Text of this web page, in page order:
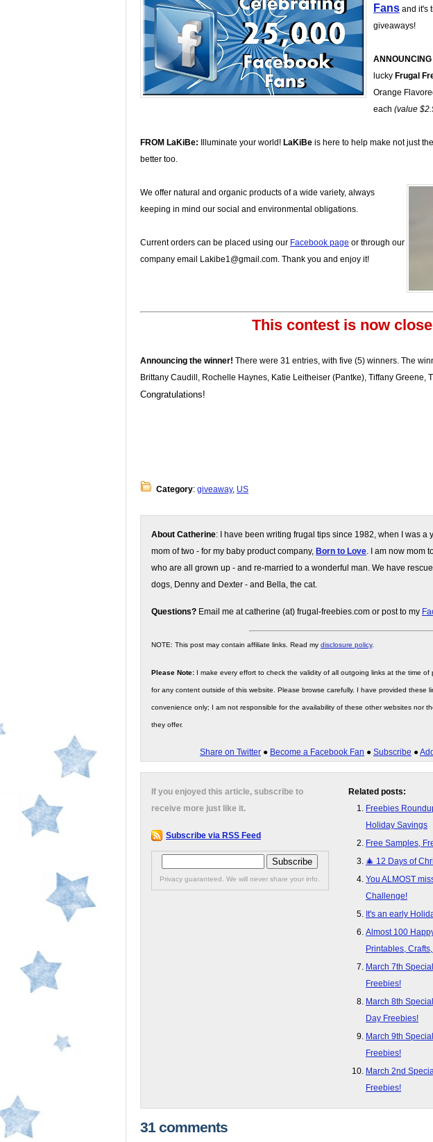
Fans and it's
giveaways!
ANNOUNCING
lucky Frugal
Orange
each (value
FROM LaKiBe: Illuminate your world! LaKiBe is here to help make not just
better too.
We offer natural and organic products of a wide variety, always
keeping in mind our social and environmental obligations.
Current orders can be placed using our Facebook page or through our
company email Lakibe1@gmail.com. Thank you and enjoy it!
This contest is now
Announcing the winner! There were 31 entries, with five (5) winners. The
Brittany Caudill, Rochelle Haynes, Katie Leitheiser (Pantke), Tiffany Greene,
Congratulations!
Category: giveaway, US
About Catherine: I have been writing frugal tips since 1982, when I was a
mom of two - for my baby product company, Born to Love. I am now mom
who are all grown up - and re-married to a wonderful man. We have
dogs, Denny and Dexter - and Bella, the cat.
Questions? Email me at catherine (at) frugal-freebies.com or post to my
NOTE: This post may contain affiliate links. Read my disclosure policy.
Please Note: I make every effort to check the validity of all outgoing links at the time
for any content outside of this website. Please browse carefully. I have provided these
convenience only; I am not responsible for the availability of these other websites nor
they offer.
Share on Twitter ● Become a Facebook Fan ● Subscribe ●
Related posts:
Freebies
Holiday Savings
Free Samples,
🎄 12 Days of
You ALMOST
Challenge!
It's an early
Almost 100
Printables,
March 7th
Freebies!
March 8th
Day Freebies!
March 9th
Freebies!
March 2nd
Freebies!
If you enjoyed this article, subscribe to
receive more just like it.
Subscribe via RSS Feed
Privacy guaranteed. We will never share your info.
31 comments